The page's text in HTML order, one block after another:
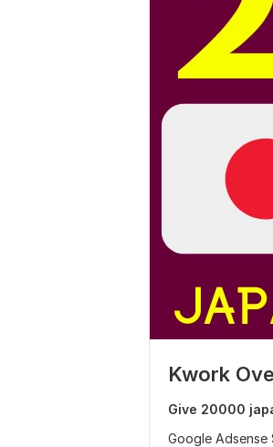
Kwork
Give 20000
Google Adsense